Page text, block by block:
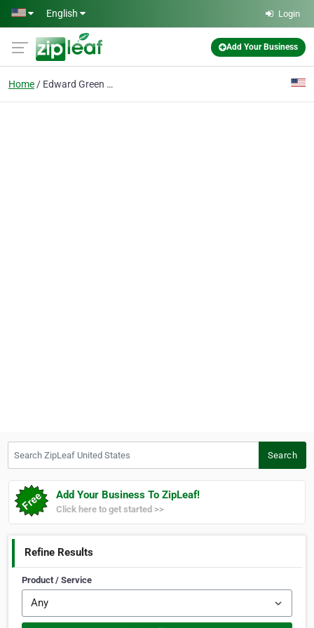
Skip to main content
English Login
Add Your Business
Home Edward Green Shoes
Search
Add Your Business To ZipLeaf!
Click here to get started >>
Refine Results
Product / Service